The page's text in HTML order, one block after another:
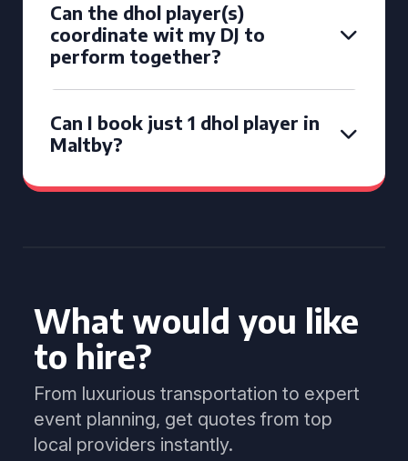
Can the dhol player(s)
coordinate wit my DJ to
perform together?
Can I book just 1 dhol player in
Maltby?
What would you like
to hire?
From luxurious transportation to expert
event planning, get quotes from top
local providers instantly.